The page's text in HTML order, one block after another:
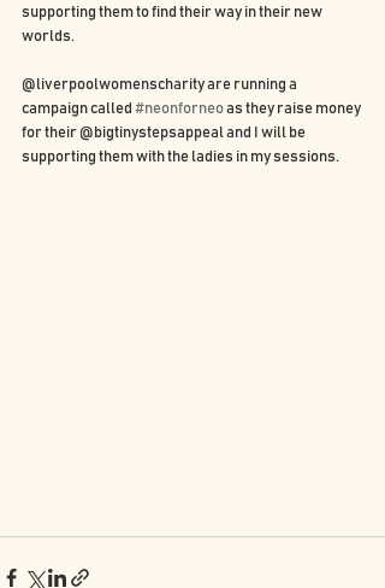
supporting them to find their way in their new
worlds.
@liverpoolwomenscharity are running a
campaign called #neonforneo as they raise money
for their @bigtinystepsappeal and I will be
supporting them with the ladies in my sessions.